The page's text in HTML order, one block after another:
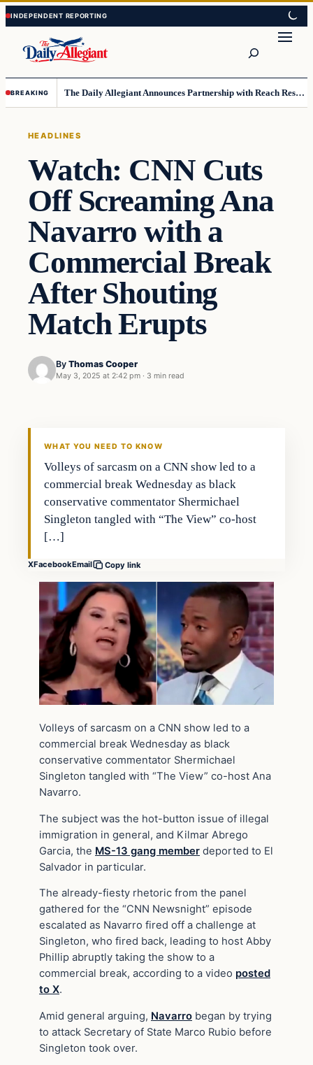
Skip
to
content
Skip
to
content
BREAKING The Daily Allegiant Announces Partnership with Reach Response to Support Audience Communication
HEADLINES
Watch: CNN Cuts
Off Screaming Ana
Navarro with a
Commercial Break
After Shouting
Match Erupts
By Thomas Cooper
May 3, 2025 at 2:42 pm · 3 min read
WHAT YOU NEED TO KNOW
Volleys of sarcasm on a CNN show led to a
commercial break Wednesday as black
conservative commentator Shermichael
Singleton tangled with “The View” co-host
[…]
XFacebookEmail Copy link
Volleys of sarcasm on a CNN show led to a
commercial break Wednesday as black
conservative commentator Shermichael
Singleton tangled with “The View” co-host Ana
Navarro.
The subject was the hot-button issue of illegal
immigration in general, and Kilmar Abrego
Garcia, the MS-13 gang member deported to El
Salvador in particular.
The already-fiesty rhetoric from the panel
gathered for the “CNN Newsnight” episode
escalated as Navarro fired off a challenge at
Singleton, who fired back, leading to host Abby
Phillip abruptly taking the show to a
commercial break, according to a video posted
to X.
Amid general arguing, Navarro began by trying
to attack Secretary of State Marco Rubio before
Singleton took over.